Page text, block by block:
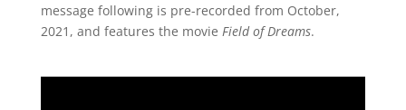
message following is pre-recorded from October,
2021, and features the movie Field of Dreams.